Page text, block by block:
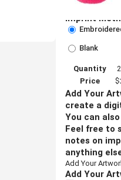
Imprint
Blank
Quantity
Price
Add Your
create a
You can
Feel free to
notes on
anything
Add Your
Add Your